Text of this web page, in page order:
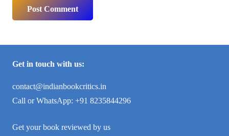
Post Comment
Get in touch with us:
contact@indianbookcritics.in
Call or WhatsApp: +91 8235844296
Get your book reviewed by us